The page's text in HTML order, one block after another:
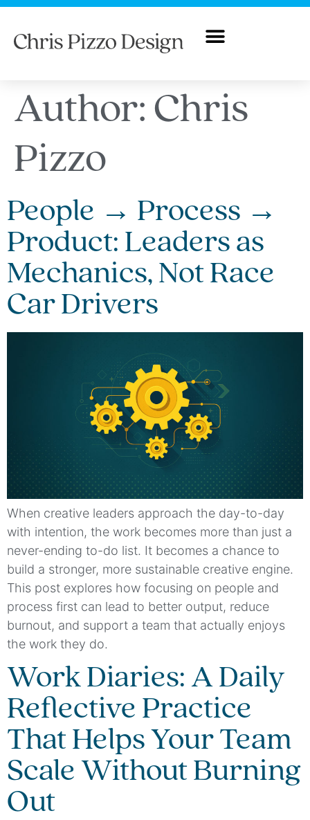
Author: Chris
Pizzo
People → Process →
Product: Leaders as
Mechanics, Not Race
Car Drivers
When creative leaders approach the day-to-day
with intention, the work becomes more than just a
never-ending to-do list. It becomes a chance to
build a stronger, more sustainable creative engine.
This post explores how focusing on people and
process first can lead to better output, reduce
burnout, and support a team that actually enjoys
the work they do.
Work Diaries: A Daily
Reflective Practice
That Helps Your Team
Scale Without Burning
Out